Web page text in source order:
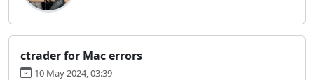
ctrader for Mac errors
10 May 2024, 03:39